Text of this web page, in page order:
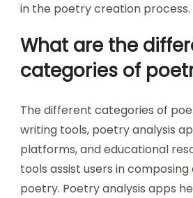
in the poetry creation process.
What are the
categories of
The different categories of
writing tools, poetry analysis
platforms, and educational
tools assist users in
poetry. Poetry analysis apps